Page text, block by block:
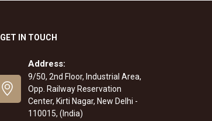
GET IN TOUCH
Address:
9/50, 2nd Floor, Industrial Area,
Opp. Railway Reservation
Center, Kirti Nagar, New Delhi -
110015, (India)